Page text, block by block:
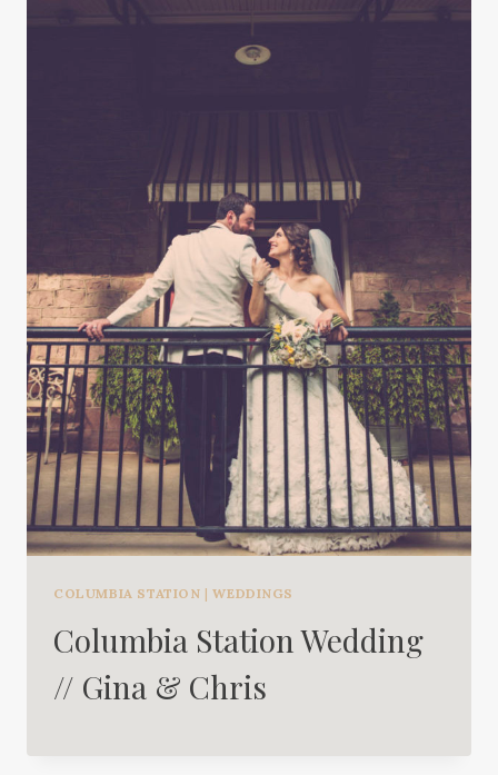
COLUMBIA STATION |WEDDINGS
Columbia Station Wedding
// Gina & Chris